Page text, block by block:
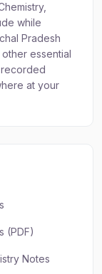
while
Pradesh
essential
at your
(PDF)
Notes